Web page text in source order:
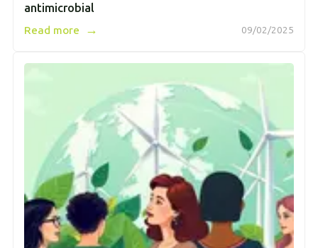
antimicrobial
09/02/2025
Read more →